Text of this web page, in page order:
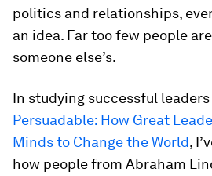
politics and relationships,
an idea. Far too few people
someone else’s.
In studying successful
Persuadable: How Great
Minds to Change the World,
how people from Abraham